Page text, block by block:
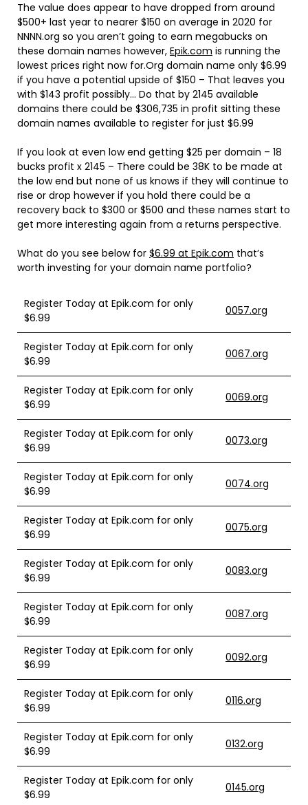
The value does appear to have dropped from around
$500+ last year to nearer $150 on average in 2020 for
NNNN.org so you aren’t going to earn megabucks on
these domain names however, Epik.com is running the
lowest prices right now for.Org domain name only $6.99
if you have a potential upside of $150 – That leaves you
with $143 profit possibly… Do that by 2145 available
domains there could be $306,735 in profit sitting these
domain names available to register for just $6.99
If you look at even low end getting $25 per domain – 18
bucks profit x 2145 – There could be 38K to be made at
the low end but none of us knows if they will continue to
rise or drop however if you hold there could be a
recovery back to $300 or $500 and these names start to
get more interesting again from a returns perspective.
What do you see below for $6.99 at Epik.com that’s
worth investing for your domain name portfolio?
Register Today at Epik.com for only
$6.99
0057.org
Register Today at Epik.com for only
$6.99
0067.org
Register Today at Epik.com for only
$6.99
0069.org
Register Today at Epik.com for only
$6.99
0073.org
Register Today at Epik.com for only
$6.99
0074.org
Register Today at Epik.com for only
$6.99
0075.org
Register Today at Epik.com for only
$6.99
0083.org
Register Today at Epik.com for only
$6.99
0087.org
Register Today at Epik.com for only
$6.99
0092.org
Register Today at Epik.com for only
$6.99
0116.org
Register Today at Epik.com for only
$6.99
0132.org
Register Today at Epik.com for only
$6.99
0145.org